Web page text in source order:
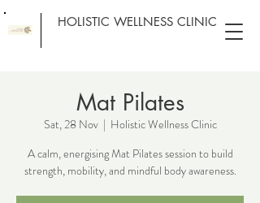
HOLISTIC WELLNESS CLINIC
Mat Pilates
Sat, 28 Nov
  |
Holistic Wellness Clinic
A calm, energising Mat Pilates session to build
strength, mobility, and mindful body awareness.